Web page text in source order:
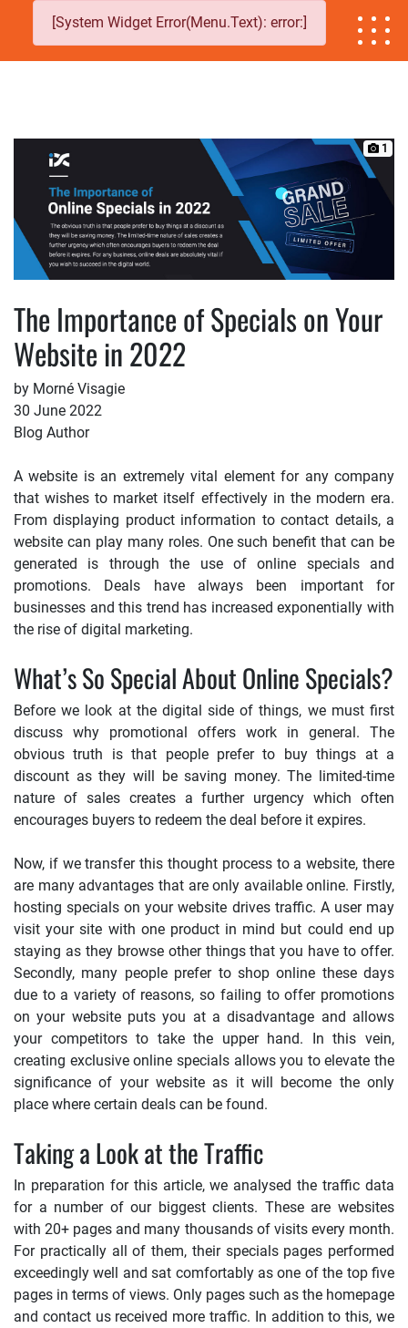
[System Widget Error(Menu.Text): error:]
1
The Importance of Specials on Your
Website in 2022
by Morné Visagie
30 June 2022
Blog Author
A website is an extremely vital element for any company
that wishes to market itself effectively in the modern era.
From displaying product information to contact details, a
website can play many roles. One such benefit that can be
generated is through the use of online specials and
promotions. Deals have always been important for
businesses and this trend has increased exponentially with
the rise of digital marketing.
What’s So Special About Online Specials?
Before we look at the digital side of things, we must first
discuss why promotional offers work in general. The
obvious truth is that people prefer to buy things at a
discount as they will be saving money. The limited-time
nature of sales creates a further urgency which often
encourages buyers to redeem the deal before it expires.
Now, if we transfer this thought process to a website, there
are many advantages that are only available online. Firstly,
hosting specials on your website drives traffic. A user may
visit your site with one product in mind but could end up
staying as they browse other things that you have to offer.
Secondly, many people prefer to shop online these days
due to a variety of reasons, so failing to offer promotions
on your website puts you at a disadvantage and allows
your competitors to take the upper hand. In this vein,
creating exclusive online specials allows you to elevate the
significance of your website as it will become the only
place where certain deals can be found.
Taking a Look at the Traffic
In preparation for this article, we analysed the traffic data
for a number of our biggest clients. These are websites
with 20+ pages and many thousands of visits every month.
For practically all of them, their specials pages performed
exceedingly well and sat comfortably as one of the top five
pages in terms of views. Only pages such as the homepage
and contact us received more traffic. In addition to this, we